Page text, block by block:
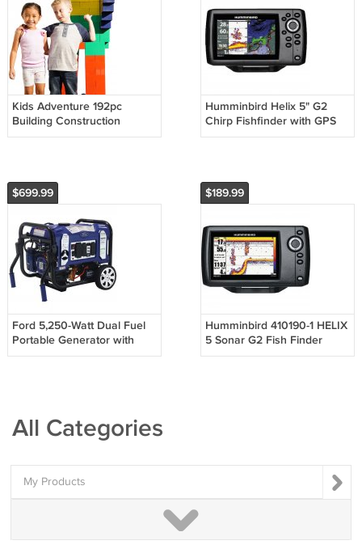
Kids Adventure 192pc
Building Construction
Jumbo Blocks Set
Humminbird Helix 5" G2
Chirp Fishfinder with GPS
410210-1
$699.99
Ford 5,250-Watt Dual Fuel
Portable Generator with
Wireless Remote Start
$189.99
Humminbird 410190-1 HELIX
5 Sonar G2 Fish Finder
All Categories
My Products